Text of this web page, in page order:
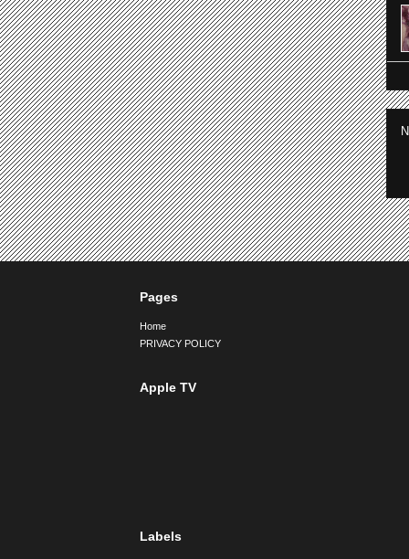
Pages
Home
PRIVACY POLICY
Apple TV
Labels